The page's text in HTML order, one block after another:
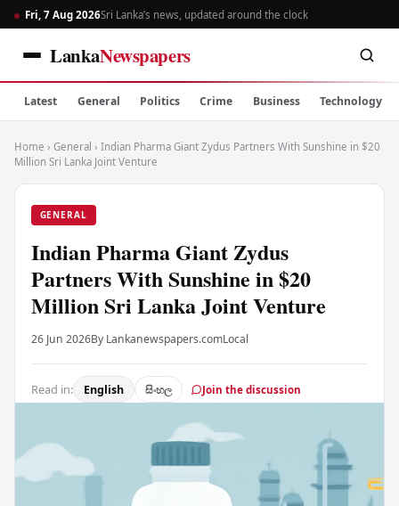
Fri, 7 Aug 2026Sri Lanka’s news, updated around the clock
LankaNewspapers
Latest General Politics Crime Business Technology
Home › General › Indian Pharma Giant Zydus Partners With Sunshine in $20
Million Sri Lanka Joint Venture
GENERAL
Indian Pharma Giant Zydus
Partners With Sunshine in $20
Million Sri Lanka Joint Venture
26 Jun 2026By Lankanewspapers.comLocal
Read in: English සිංහල Join the discussion